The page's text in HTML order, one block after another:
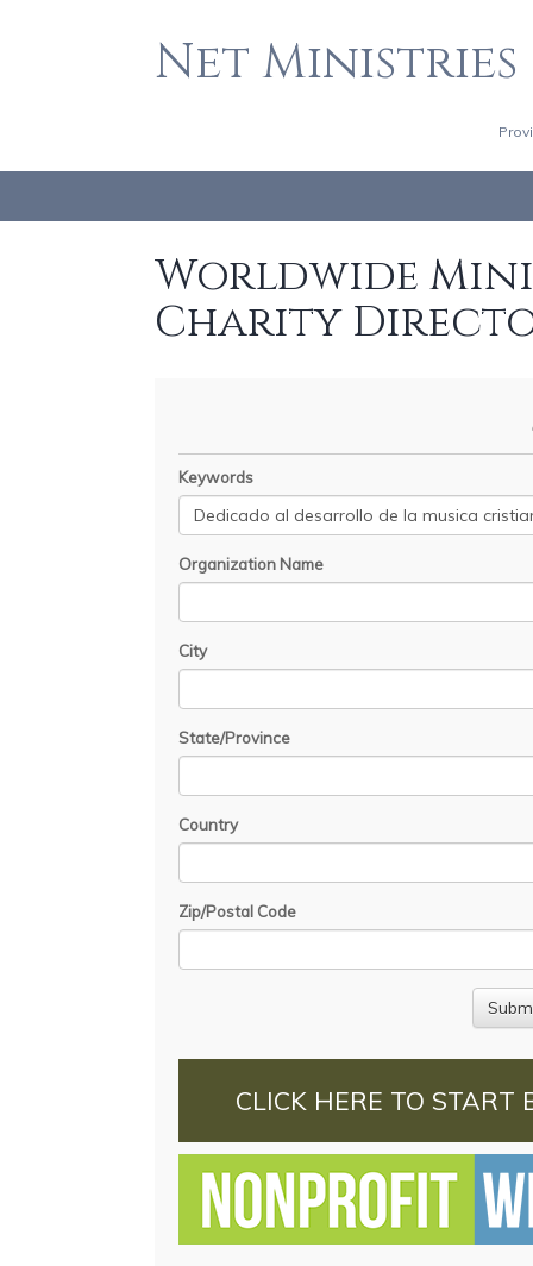
Net Ministries
Worldwide
Charity
Keywords
Organization Name
City
State/Province
Country
Zip/Postal Code
CLICK HERE TO START